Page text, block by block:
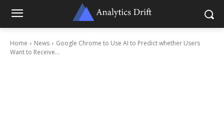
Home News
Google Chrome to Use AI to Predict whether Users
Want to Receive...